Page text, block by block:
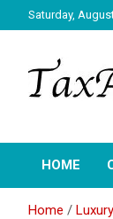
to
Saturday,
TAX
HOME
Home